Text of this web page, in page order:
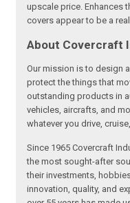
upscale price. Enhances
covers appear to be a
About Covercraft
Our mission is to design
protect the things that
outstanding products in
vehicles, aircrafts, and
whatever you drive,
Since 1965 Covercraft
the most sought-after
their investments,
innovation, quality, and